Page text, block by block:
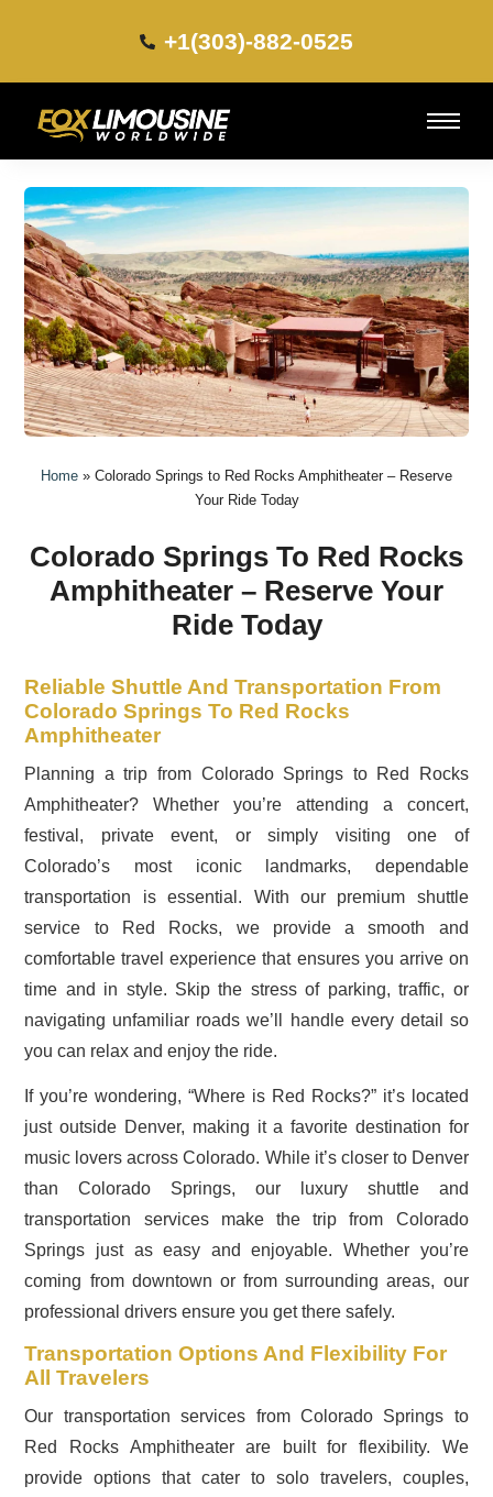
+1(303)-882-0525​
Home » Colorado Springs to Red Rocks Amphitheater – Reserve
Your Ride Today
Colorado Springs To Red Rocks
Amphitheater – Reserve Your
Ride Today
Reliable Shuttle And Transportation From
Colorado Springs To Red Rocks
Amphitheater
Planning a trip from Colorado Springs to Red Rocks
Amphitheater? Whether you’re attending a concert,
festival, private event, or simply visiting one of
Colorado’s most iconic landmarks, dependable
transportation is essential. With our premium shuttle
service to Red Rocks, we provide a smooth and
comfortable travel experience that ensures you arrive on
time and in style. Skip the stress of parking, traffic, or
navigating unfamiliar roads we’ll handle every detail so
you can relax and enjoy the ride.
If you’re wondering, “Where is Red Rocks?” it’s located
just outside Denver, making it a favorite destination for
music lovers across Colorado. While it’s closer to Denver
than Colorado Springs, our luxury shuttle and
transportation services make the trip from Colorado
Springs just as easy and enjoyable. Whether you’re
coming from downtown or from surrounding areas, our
professional drivers ensure you get there safely.
Transportation Options And Flexibility For
All Travelers
Our transportation services from Colorado Springs to
Red Rocks Amphitheater are built for flexibility. We
provide options that cater to solo travelers, couples,